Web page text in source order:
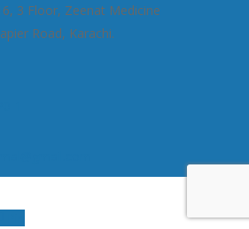
3 Floor, Zeenat Medicine
Road, Karachi.